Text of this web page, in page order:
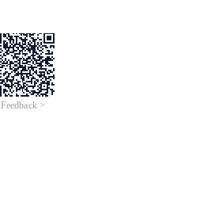
Feedback >